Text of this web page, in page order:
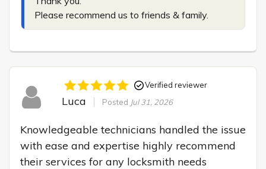
Please recommend us to friends & family.
Verified reviewer
Luca Posted Jul 31, 2026
Knowledgeable technicians handled the issue
with ease and expertise highly recommend
their services for any locksmith needs